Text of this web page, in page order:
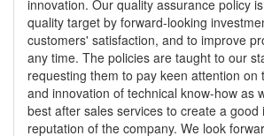
innovation. Our quality assurance policy
quality target by forward-looking
customers' satisfaction, and to improve
any time. The policies are taught to our
requesting them to pay keen attention on
and innovation of technical know-how as
best after sales services to create a good
reputation of the company. We look